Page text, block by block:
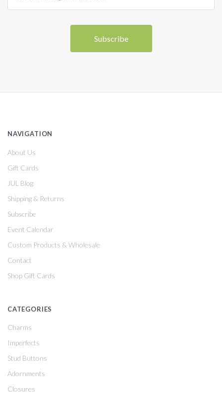
NAVIGATION
About Us
Gift Cards
JUL Blog
Shipping & Returns
Subscribe
Event Calendar
Custom Products & Wholesale
Contact
Shop Gift Cards
CATEGORIES
Charms
Imperfects
Stud Buttons
Adornments
Closures